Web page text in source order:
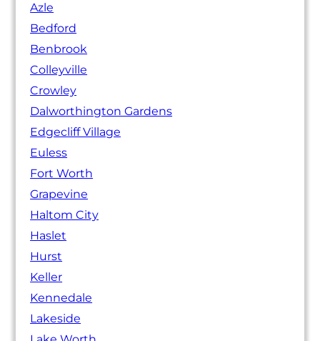
Azle
Bedford
Benbrook
Colleyville
Crowley
Dalworthington Gardens
Edgecliff Village
Euless
Fort Worth
Grapevine
Haltom City
Haslet
Hurst
Keller
Kennedale
Lakeside